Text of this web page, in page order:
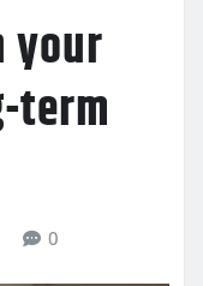
your
term
0